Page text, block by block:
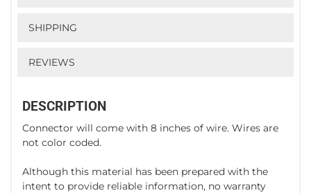
SHIPPING
REVIEWS
DESCRIPTION
Connector will come with 8 inches of wire. Wires are
not color coded.
Although this material has been prepared with the
intent to provide reliable information, no warranty